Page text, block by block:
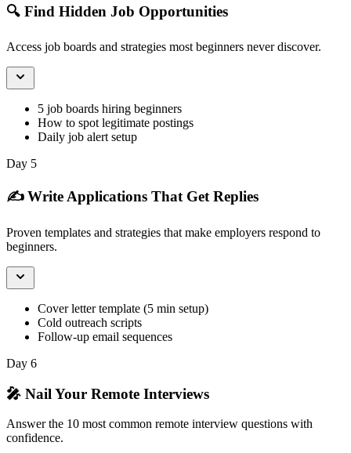
🔍 Find Hidden Job Opportunities
Access job boards and strategies most beginners never discover.
5 job boards hiring beginners
How to spot legitimate postings
Daily job alert setup
Day 5
✍️ Write Applications That Get Replies
Proven templates and strategies that make employers respond to
beginners.
Cover letter template (5 min setup)
Cold outreach scripts
Follow-up email sequences
Day 6
🎤 Nail Your Remote Interviews
Answer the 10 most common remote interview questions with
confidence.